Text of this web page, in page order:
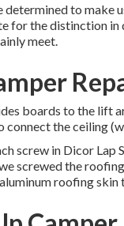
determined to make
for the distinction in
meet.
boards to the lift
connect the ceiling
screw in Dicor Lap
screwed the
roofing